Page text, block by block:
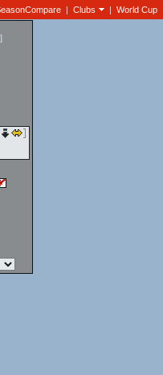
| Clubs | World Cup
]